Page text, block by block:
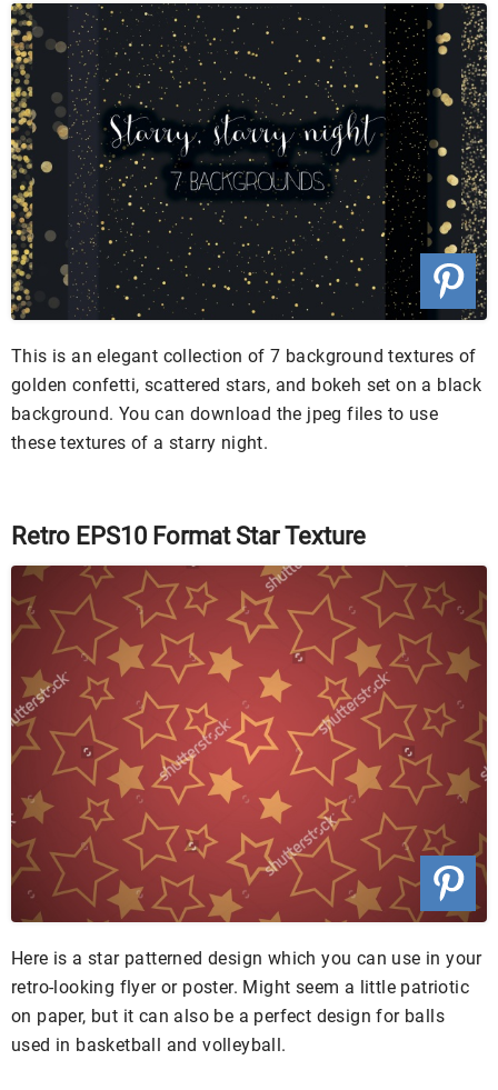
This is an elegant collection of 7 background textures of
golden confetti, scattered stars, and bokeh set on a black
background. You can download the jpeg files to use
these textures of a starry night.
Retro EPS10 Format Star Texture
Here is a star patterned design which you can use in your
retro-looking flyer or poster. Might seem a little patriotic
on paper, but it can also be a perfect design for balls
used in basketball and volleyball.